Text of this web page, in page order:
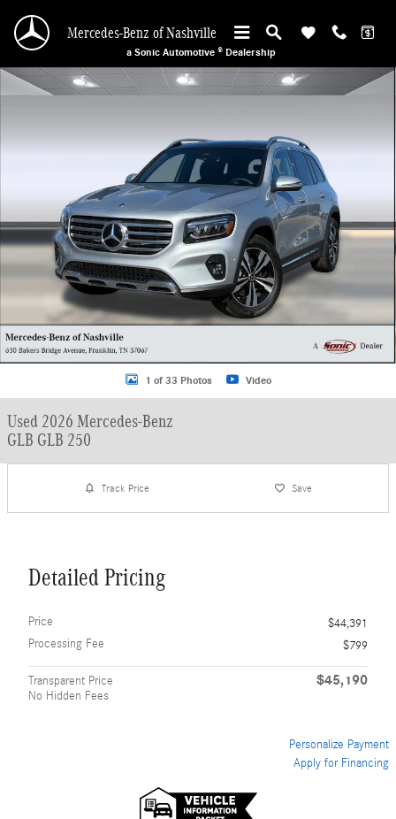
Mercedes-Benz of Nashville
a Sonic Automotive ® Dealership
Used 2026 Mercedes-Benz GLB GLB 250 SUV Photo 1 of 33
1 of 33 Photos Video
Used 2026 Mercedes-Benz
GLB GLB 250
Track Price Save
Detailed Pricing
Price
$44,391
Processing Fee
$799
Transparent Price
No Hidden Fees
$45,190
Personalize Payment
Apply for Financing